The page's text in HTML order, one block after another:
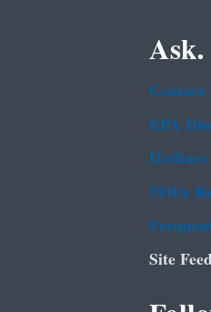
Ask.
Contact
EPA
Hotlines
FOIA
Site